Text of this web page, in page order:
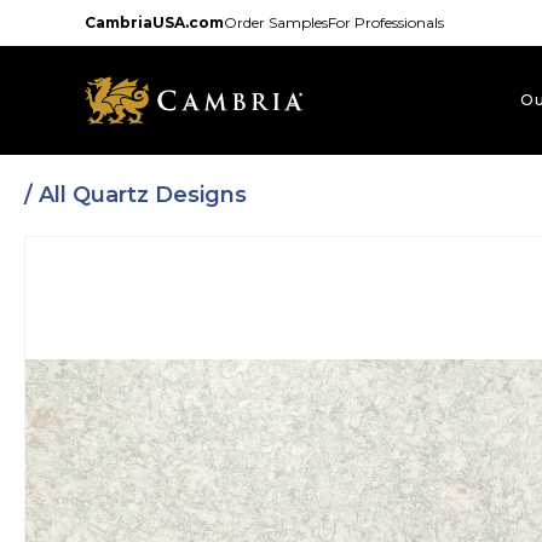
to
CambriaUSA.comOrder SamplesFor Professionals
/ All Quartz Designs